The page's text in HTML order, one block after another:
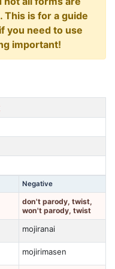
This is for a guide
you need to use
important!
Negative
don't parody, twist,
won't parody, twist
mojiranai
mojirimasen